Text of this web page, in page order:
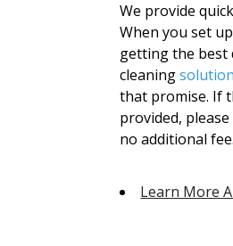
We provide
When you set
getting the best
cleaning
that promise. If
provided,
no additional
Learn More